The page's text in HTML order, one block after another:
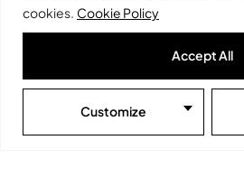
cookies. Cookie Policy
Customize
Accept All
open
Click to
open
open